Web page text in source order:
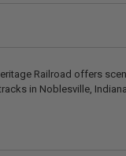
Railroad offers
in Noblesville,